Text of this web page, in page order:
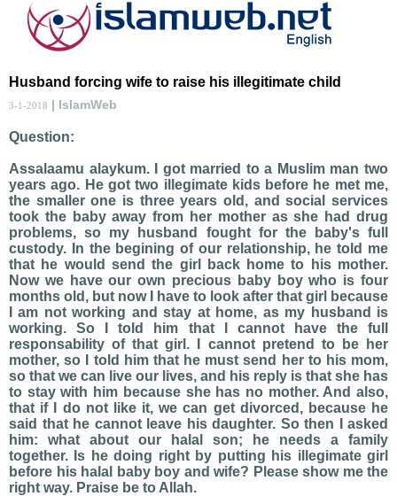
Husband forcing wife to raise his illegitimate child
3-1-2018 | IslamWeb
Question:
Assalaamu alaykum. I got married to a Muslim man two
years ago. He got two illegimate kids before he met me,
the smaller one is three years old, and social services
took the baby away from her mother as she had drug
problems, so my husband fought for the baby's full
custody. In the begining of our relationship, he told me
that he would send the girl back home to his mother.
Now we have our own precious baby boy who is four
months old, but now I have to look after that girl because
I am not working and stay at home, as my husband is
working. So I told him that I cannot have the full
responsability of that girl. I cannot pretend to be her
mother, so I told him that he must send her to his mom,
so that we can live our lives, and his reply is that she has
to stay with him because she has no mother. And also,
that if I do not like it, we can get divorced, because he
said that he cannot leave his daughter. So then I asked
him: what about our halal son; he needs a family
together. Is he doing right by putting his illegimate girl
before his halal baby boy and wife? Please show me the
right way. Praise be to Allah.